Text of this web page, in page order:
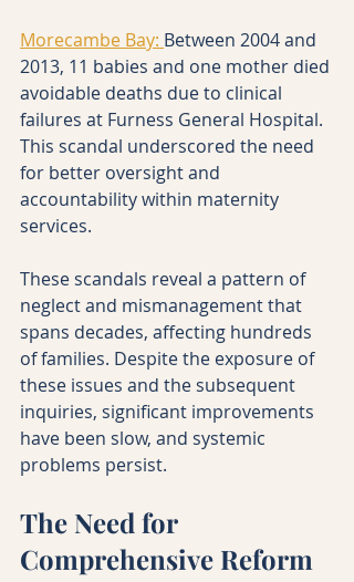
Morecambe Bay: Between 2004 and
2013, 11 babies and one mother died
avoidable deaths due to clinical
failures at Furness General Hospital.
This scandal underscored the need
for better oversight and
accountability within maternity
services.
These scandals reveal a pattern of
neglect and mismanagement that
spans decades, affecting hundreds
of families. Despite the exposure of
these issues and the subsequent
inquiries, significant improvements
have been slow, and systemic
problems persist.
The Need for
Comprehensive Reform